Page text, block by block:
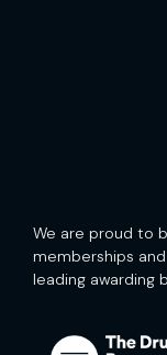
We are proud to
memberships
leading awarding